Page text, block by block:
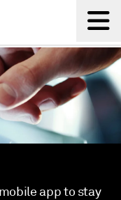
app to stay